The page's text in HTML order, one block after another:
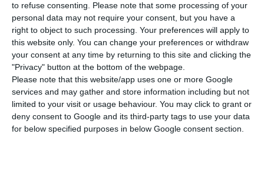
to refuse consenting. Please note that some processing of your
personal data may not require your consent, but you have a
right to object to such processing. Your preferences will apply to
this website only. You can change your preferences or withdraw
your consent at any time by returning to this site and clicking the
"Privacy" button at the bottom of the webpage.
Please note that this website/app uses one or more Google
services and may gather and store information including but not
limited to your visit or usage behaviour. You may click to grant or
deny consent to Google and its third-party tags to use your data
for below specified purposes in below Google consent section.